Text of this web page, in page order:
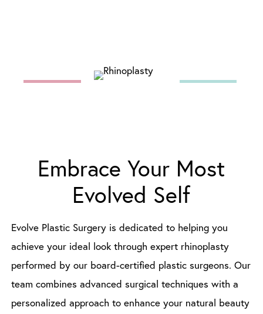
Embrace Your Most
Evolved Self
Evolve Plastic Surgery is dedicated to helping you
achieve your ideal look through expert rhinoplasty
performed by our board-certified plastic surgeons. Our
team combines advanced surgical techniques with a
personalized approach to enhance your natural beauty